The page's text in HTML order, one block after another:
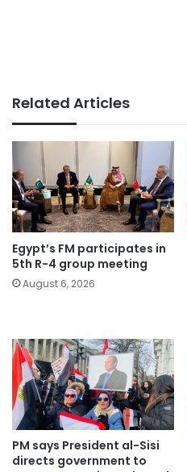
Related Articles
Egypt’s FM participates in
5th R-4 group meeting
August 6, 2026
PM says President al-Sisi
directs government to